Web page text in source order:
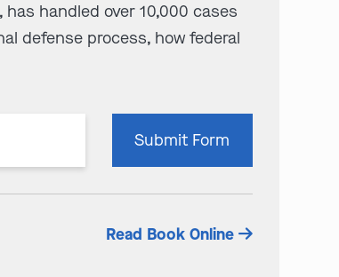
handled over 10,000 cases
defense process, how federal
leave
empty.
Submit Form
Read Book Online